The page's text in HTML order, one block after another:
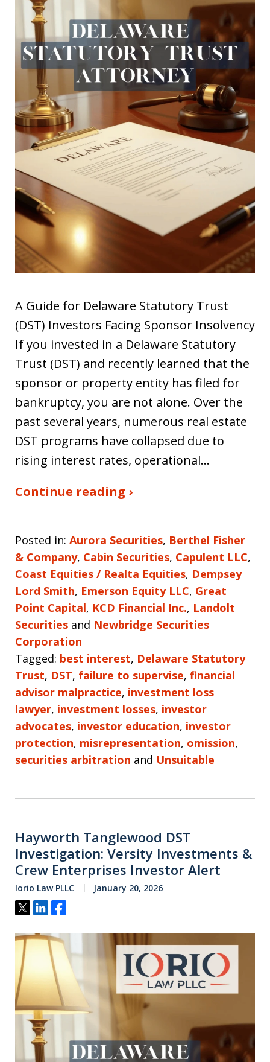
A Guide for Delaware Statutory Trust
(DST) Investors Facing Sponsor Insolvency
If you invested in a Delaware Statutory
Trust (DST) and recently learned that the
sponsor or property entity has filed for
bankruptcy, you are not alone. Over the
past several years, numerous real estate
DST programs have collapsed due to
rising interest rates, operational…
Continue reading ›
Posted in: Aurora Securities, Berthel Fisher
& Company, Cabin Securities, Capulent LLC,
Coast Equities / Realta Equities, Dempsey
Lord Smith, Emerson Equity LLC, Great
Point Capital, KCD Financial Inc., Landolt
Securities and Newbridge Securities
Corporation
Tagged: best interest, Delaware Statutory
Trust, DST, failure to supervise, financial
advisor malpractice, investment loss
lawyer, investment losses, investor
advocates, investor education, investor
protection, misrepresentation, omission,
securities arbitration and Unsuitable
Hayworth Tanglewood DST
Investigation: Versity Investments &
Crew Enterprises Investor Alert
Iorio Law PLLC January 20, 2026
Tweet
ShareShare